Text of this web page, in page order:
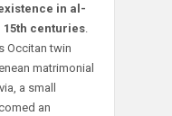
in al-
15th centuries.
Occitan twin
matrimonial
a small
an